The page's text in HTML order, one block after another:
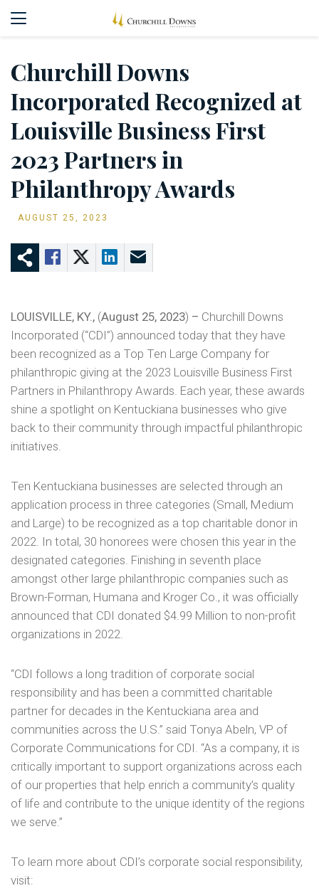
Churchill Downs
Incorporated Recognized at
Louisville Business First
2023 Partners in
Philanthropy Awards
AUGUST 25, 2023
LOUISVILLE, KY., (August 25, 2023) – Churchill Downs
Incorporated (“CDI”) announced today that they have
been recognized as a Top Ten Large Company for
philanthropic giving at the 2023 Louisville Business First
Partners in Philanthropy Awards. Each year, these awards
shine a spotlight on Kentuckiana businesses who give
back to their community through impactful philanthropic
initiatives.
Ten Kentuckiana businesses are selected through an
application process in three categories (Small, Medium
and Large) to be recognized as a top charitable donor in
2022. In total, 30 honorees were chosen this year in the
designated categories. Finishing in seventh place
amongst other large philanthropic companies such as
Brown-Forman, Humana and Kroger Co., it was officially
announced that CDI donated $4.99 Million to non-profit
organizations in 2022.
“CDI follows a long tradition of corporate social
responsibility and has been a committed charitable
partner for decades in the Kentuckiana area and
communities across the U.S.” said Tonya Abeln, VP of
Corporate Communications for CDI. “As a company, it is
critically important to support organizations across each
of our properties that help enrich a community’s quality
of life and contribute to the unique identity of the regions
we serve.”
To learn more about CDI’s corporate social responsibility,
visit: